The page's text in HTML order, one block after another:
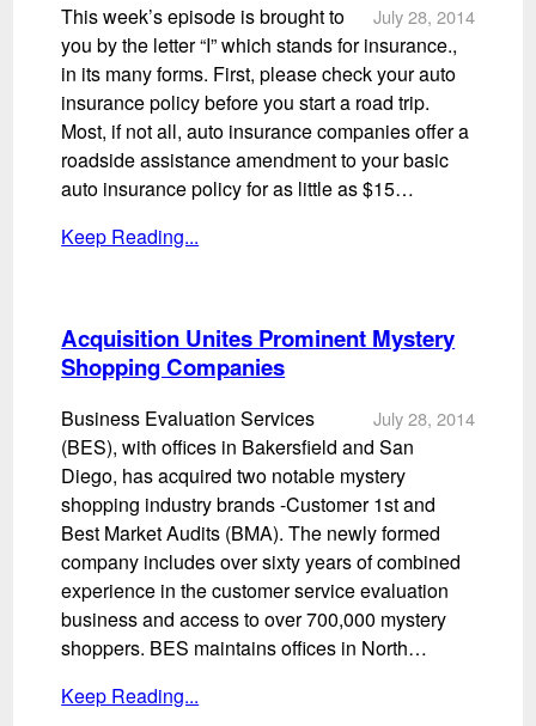
July 28, 2014
This week’s episode is brought to
you by the letter “I” which stands for insurance.,
in its many forms. First, please check your auto
insurance policy before you start a road trip.
Most, if not all, auto insurance companies offer a
roadside assistance amendment to your basic
auto insurance policy for as little as $15…
Keep Reading...
Acquisition Unites Prominent Mystery
Shopping Companies
July 28, 2014
Business Evaluation Services
(BES), with offices in Bakersfield and San
Diego, has acquired two notable mystery
shopping industry brands -Customer 1st and
Best Market Audits (BMA). The newly formed
company includes over sixty years of combined
experience in the customer service evaluation
business and access to over 700,000 mystery
shoppers. BES maintains offices in North…
Keep Reading...